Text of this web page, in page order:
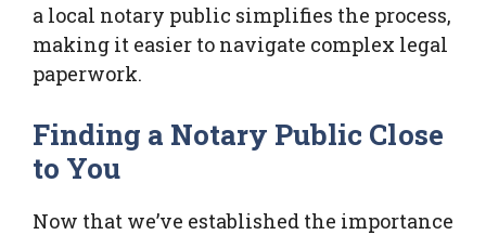
a local notary public simplifies the process,
making it easier to navigate complex legal
paperwork.
Finding a Notary Public Close
to You
Now that we’ve established the importance